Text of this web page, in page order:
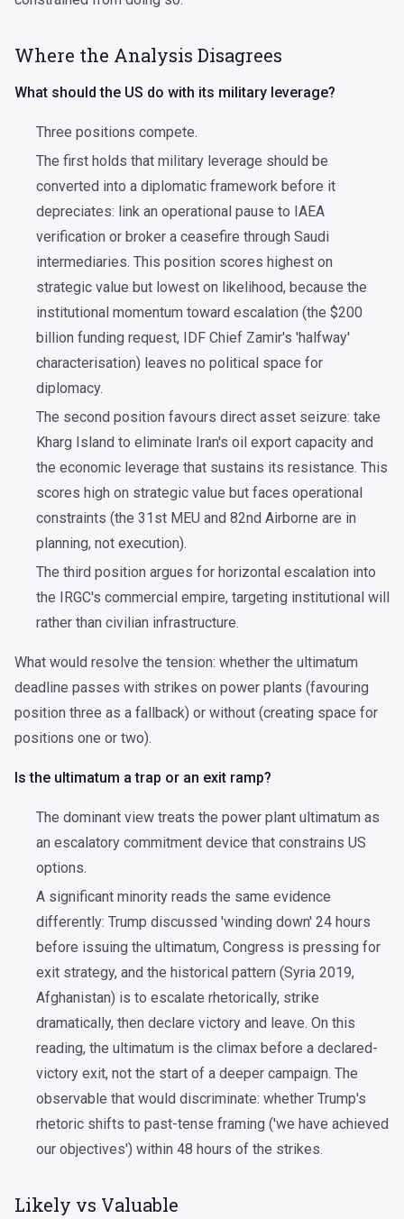
Where the Analysis Disagrees
What should the US do with its military leverage?
Three positions compete.
The first holds that military leverage should be
converted into a diplomatic framework before it
depreciates: link an operational pause to IAEA
verification or broker a ceasefire through Saudi
intermediaries. This position scores highest on
strategic value but lowest on likelihood, because the
institutional momentum toward escalation (the $200
billion funding request, IDF Chief Zamir's 'halfway'
characterisation) leaves no political space for
diplomacy.
The second position favours direct asset seizure: take
Kharg Island to eliminate Iran's oil export capacity and
the economic leverage that sustains its resistance. This
scores high on strategic value but faces operational
constraints (the 31st MEU and 82nd Airborne are in
planning, not execution).
The third position argues for horizontal escalation into
the IRGC's commercial empire, targeting institutional will
rather than civilian infrastructure.
What would resolve the tension: whether the ultimatum
deadline passes with strikes on power plants (favouring
position three as a fallback) or without (creating space for
positions one or two).
Is the ultimatum a trap or an exit ramp?
The dominant view treats the power plant ultimatum as
an escalatory commitment device that constrains US
options.
A significant minority reads the same evidence
differently: Trump discussed 'winding down' 24 hours
before issuing the ultimatum, Congress is pressing for
exit strategy, and the historical pattern (Syria 2019,
Afghanistan) is to escalate rhetorically, strike
dramatically, then declare victory and leave. On this
reading, the ultimatum is the climax before a declared-
victory exit, not the start of a deeper campaign. The
observable that would discriminate: whether Trump's
rhetoric shifts to past-tense framing ('we have achieved
our objectives') within 48 hours of the strikes.
Likely vs Valuable